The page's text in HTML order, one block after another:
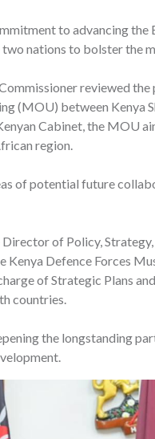
to advancing the
nations to bolster the
reviewed
(MOU) between Kenya
Cabinet, the MOU
region.
of potential future
of Policy,
Kenya Defence Forces
of Strategic Plans
countries.
the longstanding